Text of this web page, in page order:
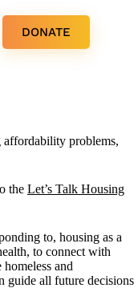
DONATE
affordability problems,
the Let’s Talk Housing
to, housing as a
to connect with
and
guide all future decisions